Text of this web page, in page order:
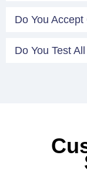
Do You
Do You Test